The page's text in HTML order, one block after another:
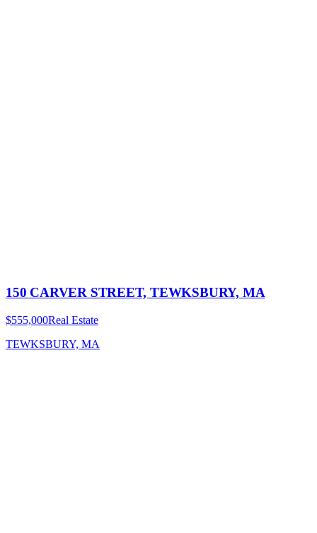
150 CARVER STREET, TEWKSBURY, MA
$555,000Real Estate
TEWKSBURY, MA